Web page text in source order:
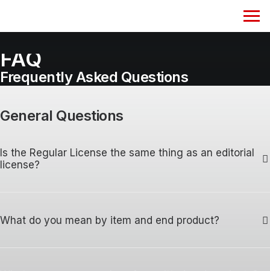
FAQ
Frequently Asked Questions
General Questions
Is the Regular License the same thing as an editorial
license?
What do you mean by item and end product?